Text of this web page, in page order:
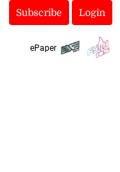
Subscribe Login
ePaper